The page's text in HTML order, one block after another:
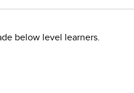
below level learners.